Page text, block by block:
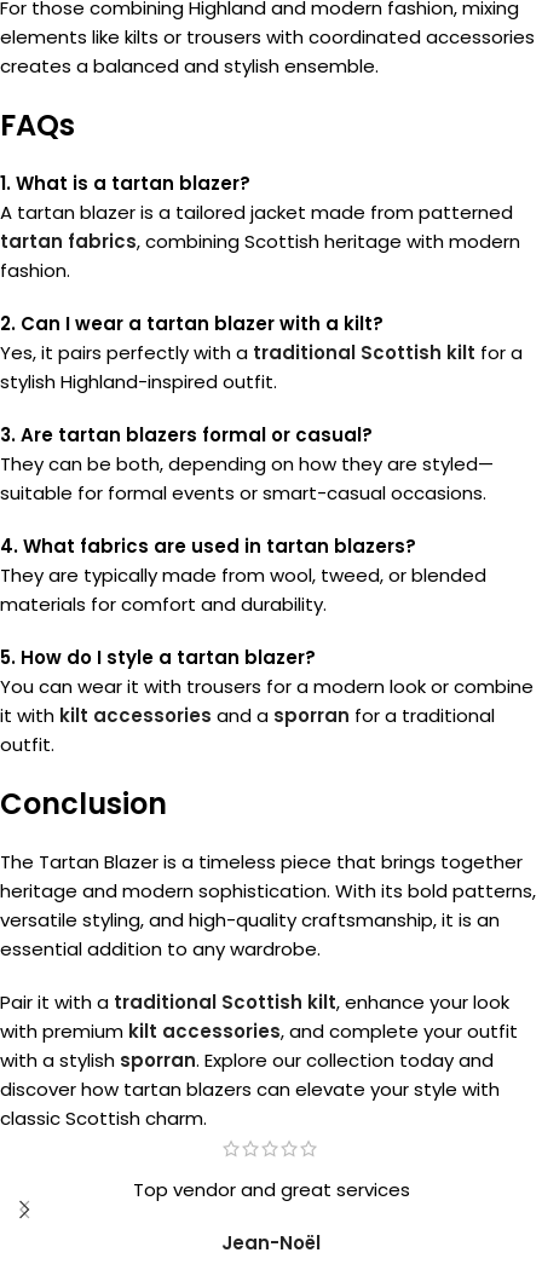
For those combining Highland and modern fashion, mixing
elements like kilts or trousers with coordinated accessories
creates a balanced and stylish ensemble.
FAQs
1. What is a tartan blazer?
A tartan blazer is a tailored jacket made from patterned
tartan fabrics, combining Scottish heritage with modern
fashion.
2. Can I wear a tartan blazer with a kilt?
Yes, it pairs perfectly with a traditional Scottish kilt for a
stylish Highland-inspired outfit.
3. Are tartan blazers formal or casual?
They can be both, depending on how they are styled—
suitable for formal events or smart-casual occasions.
4. What fabrics are used in tartan blazers?
They are typically made from wool, tweed, or blended
materials for comfort and durability.
5. How do I style a tartan blazer?
You can wear it with trousers for a modern look or combine
it with kilt accessories and a sporran for a traditional
outfit.
Conclusion
The Tartan Blazer is a timeless piece that brings together
heritage and modern sophistication. With its bold patterns,
versatile styling, and high-quality craftsmanship, it is an
essential addition to any wardrobe.
Pair it with a traditional Scottish kilt, enhance your look
with premium kilt accessories, and complete your outfit
with a stylish sporran. Explore our collection today and
discover how tartan blazers can elevate your style with
classic Scottish charm.
Top vendor and great services
Jean-Noël